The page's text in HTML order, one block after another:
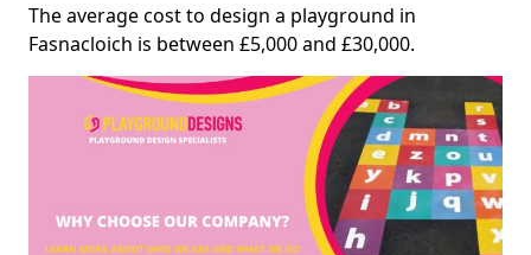
The average cost to design a playground in
Fasnacloich is between £5,000 and £30,000.